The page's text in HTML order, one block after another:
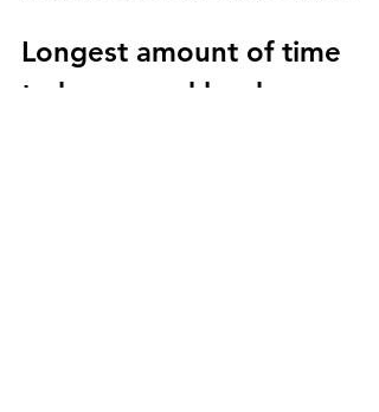
Longest amount of time
to be around loud